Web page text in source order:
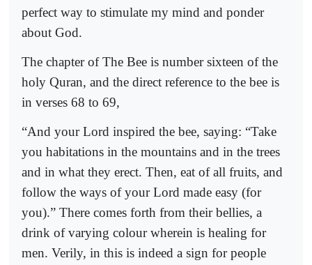
perfect way to stimulate my mind and ponder
about God.
The chapter of The Bee is number sixteen of the
holy Quran, and the direct reference to the bee is
in verses 68 to 69,
“And your Lord inspired the bee, saying: “Take
you habitations in the mountains and in the trees
and in what they erect. Then, eat of all fruits, and
follow the ways of your Lord made easy (for
you).” There comes forth from their bellies, a
drink of varying colour wherein is healing for
men. Verily, in this is indeed a sign for people